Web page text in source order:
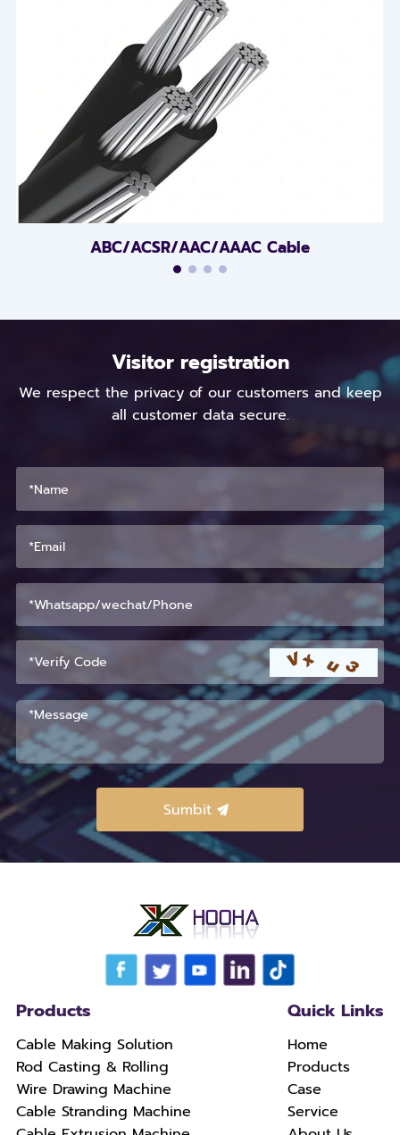
ABC/ACSR/AAC/AAAC Cable
Visitor registration
We respect the privacy of our customers and keep
all customer data secure.
Products
Cable Making Solution
Rod Casting & Rolling
Wire Drawing Machine
Cable Stranding Machine
Quick Links
Home
Products
Case
Service